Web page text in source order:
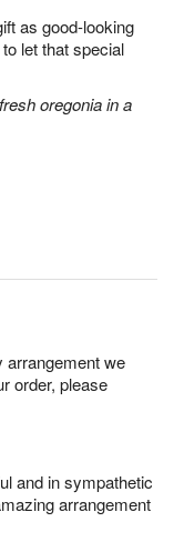
as good-looking
let that special
oregonia in a
arrangement we
order, please
and in sympathetic
arrangement